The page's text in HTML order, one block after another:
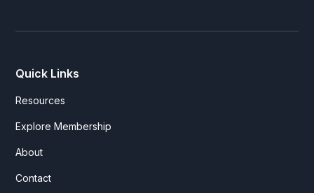
Quick Links
Resources
Explore Membership
About
Contact